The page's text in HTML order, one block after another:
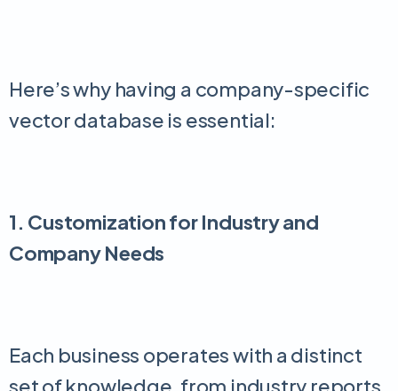
Here’s why having a company-specific
vector database is essential:
1. Customization for Industry and
Company Needs
Each business operates with a distinct
set of knowledge, from industry reports